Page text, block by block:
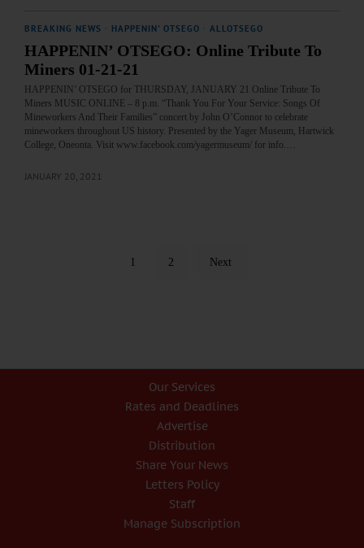
BREAKING NEWS HAPPENIN' OTSEGO ALLOTSEGO
HAPPENIN’ OTSEGO: Online Tribute To
Miners 01-21-21
HAPPENIN’ OTSEGO for THURSDAY, JANUARY 21 Online Tribute To
Miners MUSIC ONLINE – 8 p.m. “Thank You For Your Service: Songs Of
Mineworkers And Their Families” concert by John O’Connor to celebrate
mineworkers throughout US history. Presented by the Yager Museum, Hartwick
College, Oneonta. Visit www.facebook.com/yagermuseum/ for info.…
JANUARY 20, 2021
1 2 Next
Our Services
Rates and Deadlines
Advertise
Distribution
Share Your News
Letters Policy
Staff
Manage Subscription